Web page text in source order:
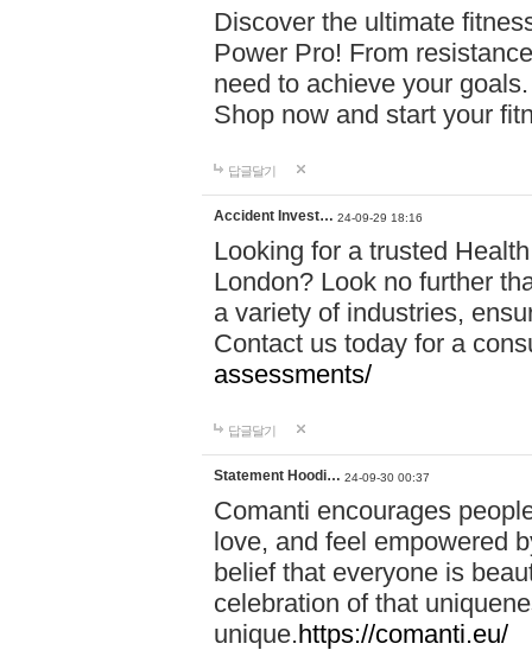
Discover the ultimate
Power Pro! From
need to achieve your
Shop now and start your
답글달기
Accident Invest… 24-09-29 18:16
Looking for a trusted
London? Look no further
a variety of industries,
Contact us today for a
assessments/
답글달기
Statement Hoodi… 24-09-30 00:37
Comanti encourages
love, and feel empowered
belief that everyone is
celebration of that
unique.https://comanti.eu/